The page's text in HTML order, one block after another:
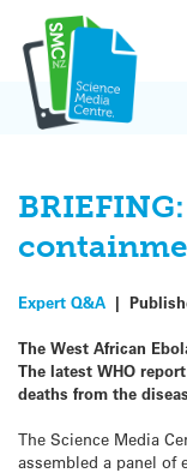
content
Expert Q&A |
The West African
The latest WHO
deaths from the
The Science Media
assembled a panel